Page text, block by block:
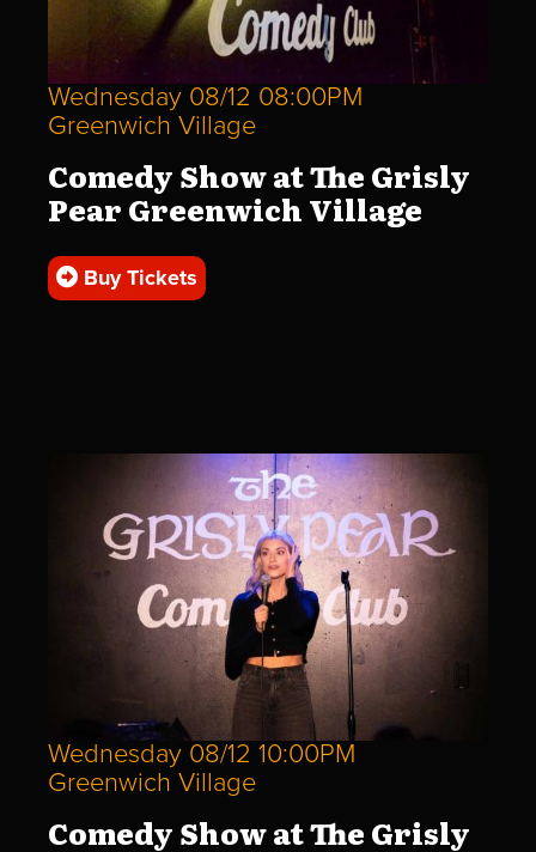
Wednesday 08/12 08:00PM
Greenwich Village
Comedy Show at The Grisly
Pear Greenwich Village
Buy Tickets
Wednesday 08/12 10:00PM
Greenwich Village
Comedy Show at The Grisly